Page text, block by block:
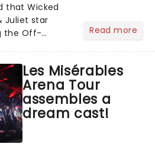
that Wicked
Juliet star
the Off-
as Seymour
Read more
Les Misérables
Arena Tour
assembles a
dream cast!